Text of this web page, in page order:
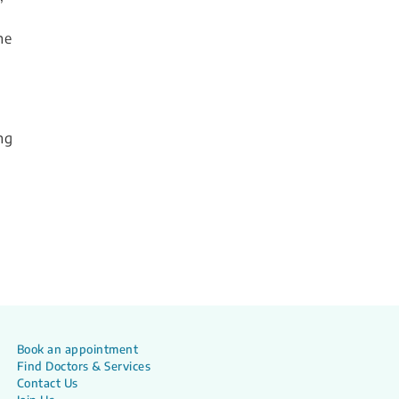
Book an appointment
Find Doctors & Services
Contact Us